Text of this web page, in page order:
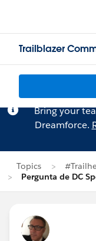
Trailblazer
Bring your
Dreamforce.
Topics
Pergunta de DC